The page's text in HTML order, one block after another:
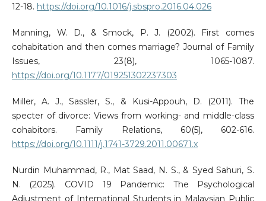
12-18. https://doi.org/10.1016/j.sbspro.2016.04.026
Manning, W. D., & Smock, P. J. (2002). First comes
cohabitation and then comes marriage? Journal of Family
Issues, 23(8), 1065-1087.
https://doi.org/10.1177/019251302237303
Miller, A. J., Sassler, S., & Kusi-Appouh, D. (2011). The
specter of divorce: Views from working- and middle-class
cohabitors. Family Relations, 60(5), 602-616.
https://doi.org/10.1111/j.1741-3729.2011.00671.x
Nurdin Muhammad, R., Mat Saad, N. S., & Syed Sahuri, S.
N. (2025). COVID 19 Pandemic: The Psychological
Adjustment of International Students in Malaysian Public